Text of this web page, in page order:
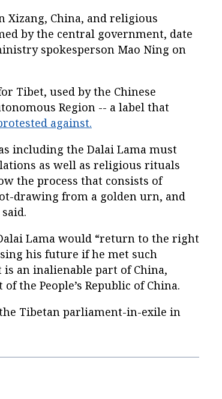
Xizang, China, and religious
by the central government, date
spokesperson Mao Ning on
Tibet, used by the Chinese
Region -- a label that
against.
including the Dalai Lama must
as well as religious rituals
the process that consists of
drawing from a golden urn, and
Lama would “return to the right
his future if he met such
an inalienable part of China,
the People’s Republic of China.
Tibetan parliament-in-exile in